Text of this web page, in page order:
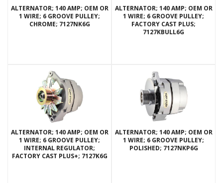
ALTERNATOR; 140 AMP; OEM OR
1 WIRE; 6 GROOVE PULLEY;
CHROME; 7127NK6G
ALTERNATOR; 140 AMP; OEM OR
1 WIRE; 6 GROOVE PULLEY;
FACTORY CAST PLUS;
7127KBULL6G
ALTERNATOR; 140 AMP; OEM OR
1 WIRE; 6 GROOVE PULLEY;
INTERNAL REGULATOR;
FACTORY CAST PLUS+; 7127K6G
ALTERNATOR; 140 AMP; OEM OR
1 WIRE; 6 GROOVE PULLEY;
POLISHED; 7127NKP6G